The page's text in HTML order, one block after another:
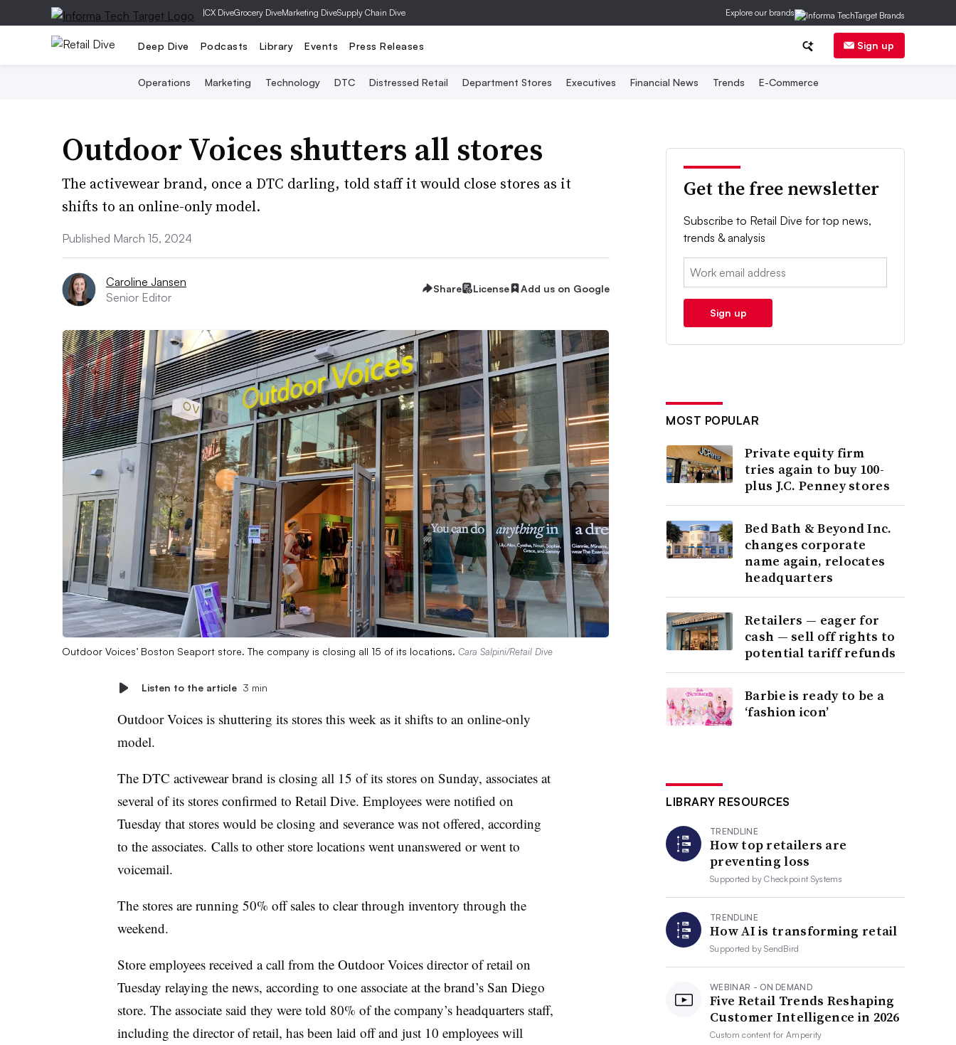
|CX DiveGrocery DiveMarketing DiveSupply Chain Dive Explore our brands
Deep Dive Podcasts Library Events Press Releases Sign up
Operations Marketing Technology DTC Distressed Retail Department Stores Executives Financial News Trends E-Commerce
Outdoor Voices shutters all stores
The activewear brand, once a DTC darling, told staff it would close stores as it
shifts to an online-only model.
Published March 15, 2024
Caroline Jansen
Senior Editor
Share License Add us on Google
Outdoor Voices’ Boston Seaport store. The company is closing all 15 of its locations. Cara Salpini/Retail Dive
Listen to the article 3 min
Outdoor Voices is shuttering its stores this week as it shifts to an online-only
model.
The DTC activewear brand is closing all 15 of its stores on Sunday, associates at
several of its stores confirmed to Retail Dive. Employees were notified on
Tuesday that stores would be closing and severance was not offered, according
to the associates. Calls to other store locations went unanswered or went to
voicemail.
The stores are running 50% off sales to clear through inventory through the
weekend.
Store employees received a call from the Outdoor Voices director of retail on
Tuesday relaying the news, according to one associate at the brand’s San Diego
store. The associate said they were told 80% of the company’s headquarters staff,
including the director of retail, has been laid off and just 10 employees will
Get the free newsletter
Subscribe to Retail Dive for top news,
trends & analysis
Email:
Sign up
MOST POPULAR
Private equity firm
tries again to buy 100-
plus J.C. Penney stores
Bed Bath & Beyond Inc.
changes corporate
name again, relocates
headquarters
Retailers — eager for
cash — sell off rights to
potential tariff refunds
Barbie is ready to be a
‘fashion icon’
LIBRARY RESOURCES
TRENDLINE
How top retailers are
preventing loss
Supported byCheckpoint Systems
TRENDLINE
How AI is transforming retail
Supported bySendBird
WEBINAR - ON DEMAND
Five Retail Trends Reshaping
Customer Intelligence in 2026
Custom content forAmperity